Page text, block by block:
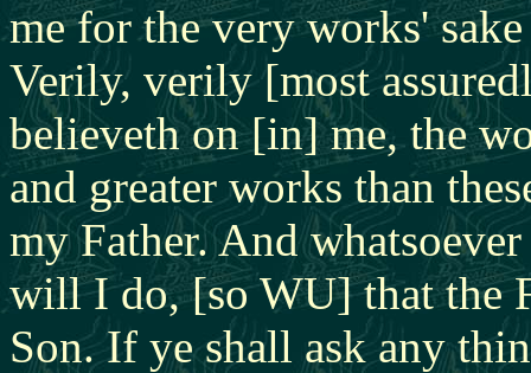
me for the very works'
Verily, verily [most
believeth on [in] me, the
and greater works than
my Father. And
will I do, [so WU] that the
Son. If ye shall ask any